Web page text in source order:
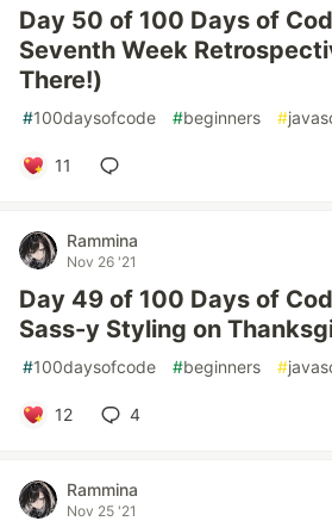
Day 50 of 100 Days of
Seventh Week
There!)
#100daysofcode #beginners #
11
Rammina
Nov 26 '21
Day 49 of 100 Days of
Sass-y Styling on
#100daysofcode #beginners #
12 4
Rammina
Nov 25 '21